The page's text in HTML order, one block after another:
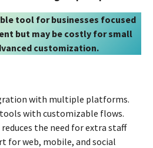
tool for businesses focused
but may be costly for small
customization.
with multiple platforms.
with customizable flows.
the need for extra staff
for web, mobile, and social